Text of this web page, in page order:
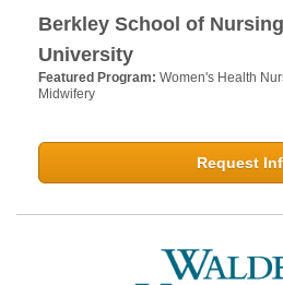
Berkley School of
University
Featured Program: Women's Health
Midwifery
Request